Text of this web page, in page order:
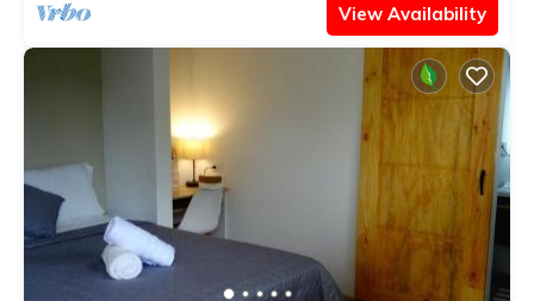
View Availability